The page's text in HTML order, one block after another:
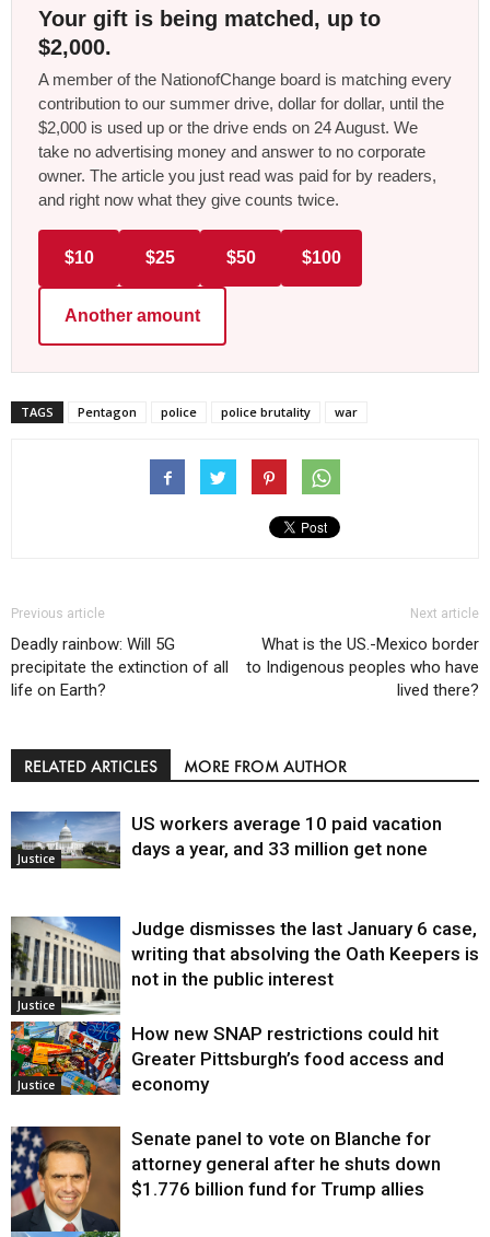
Your gift is being matched, up to
$2,000.
A member of the NationofChange board is matching every
contribution to our summer drive, dollar for dollar, until the
$2,000 is used up or the drive ends on 24 August. We
take no advertising money and answer to no corporate
owner. The article you just read was paid for by readers,
and right now what they give counts twice.
$10 $25 $50 $100
Another amount
TAGS Pentagon police police brutality war
Previous article
Deadly rainbow: Will 5G
precipitate the extinction of all
life on Earth?
Next article
What is the US.-Mexico border
to Indigenous peoples who have
lived there?
RELATED ARTICLES MORE FROM AUTHOR
Justice
US workers average 10 paid vacation
days a year, and 33 million get none
Justice
Judge dismisses the last January 6 case,
writing that absolving the Oath Keepers is
not in the public interest
Justice
How new SNAP restrictions could hit
Greater Pittsburgh’s food access and
economy
Senate panel to vote on Blanche for
attorney general after he shuts down
$1.776 billion fund for Trump allies